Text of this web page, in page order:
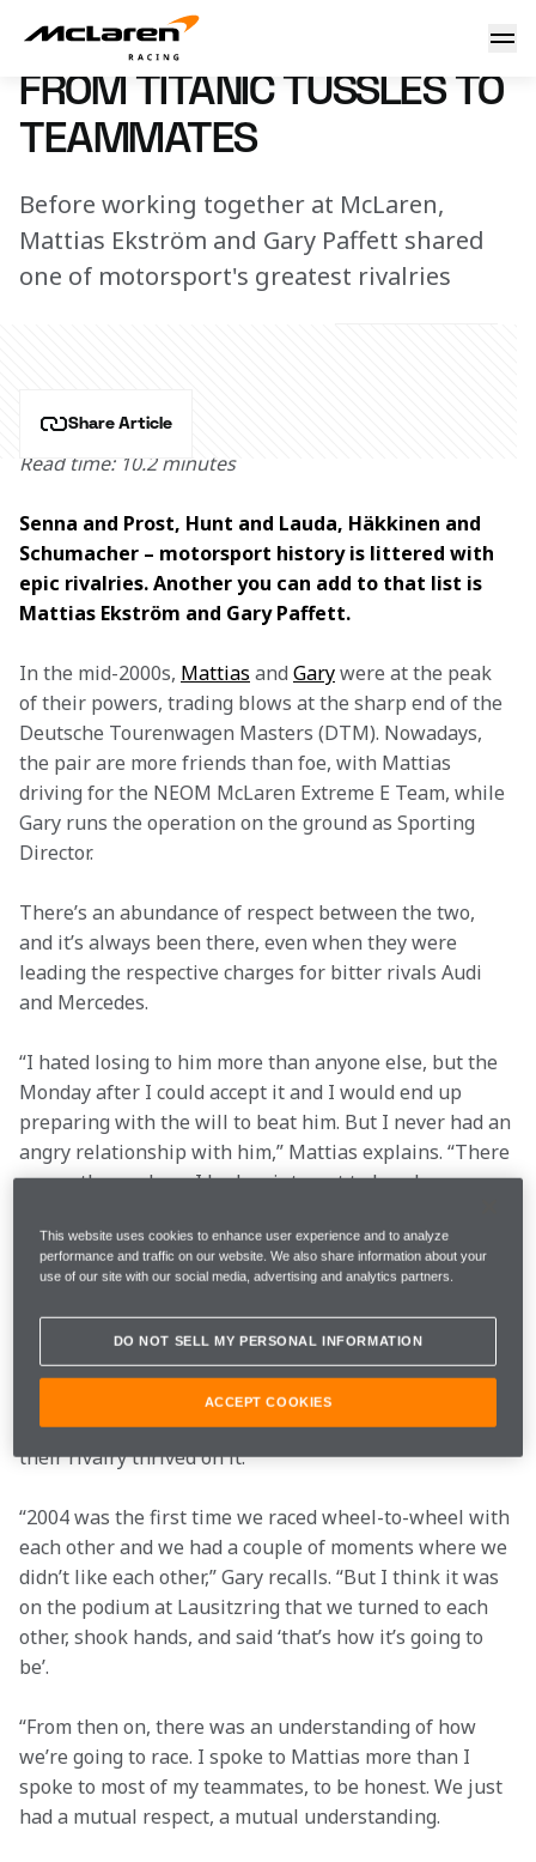
From titanic tussles to teammates
27 August 2024 11:00 (UTC)
FROM TITANIC TUSSLES TO
TEAMMATES
Before working together at McLaren,
Mattias Ekström and Gary Paffett shared
one of motorsport's greatest rivalries
Share Article
Read time: 10.2 minutes
Senna and Prost, Hunt and Lauda, Häkkinen and
Schumacher – motorsport history is littered with
epic rivalries. Another you can add to that list is
Mattias Ekström and Gary Paffett.
In the mid-2000s, Mattias and Gary were at the peak
of their powers, trading blows at the sharp end of the
Deutsche Tourenwagen Masters (DTM). Nowadays,
the pair are more friends than foe, with Mattias
driving for the NEOM McLaren Extreme E Team, while
Gary runs the operation on the ground as Sporting
Director.
There’s an abundance of respect between the two,
and it’s always been there, even when they were
leading the respective charges for bitter rivals Audi
and Mercedes.
“I hated losing to him more than anyone else, but the
Monday after I could accept it and I would end up
preparing with the will to beat him. But I never had an
angry relationship with him,” Mattias explains. “There
were others where I had no interest to barely say
relationships like [Rafael] Nadal and [Roger] Federer
in tennis, you can see neither wanted to lose, but
Gary describes their strong relationship building after
a few tense moments in their first season battling
together, which led to an understanding between both
that would see their relationship blossom off-track as
their rivalry thrived on it.
“2004 was the first time we raced wheel-to-wheel with
each other and we had a couple of moments where we
didn’t like each other,” Gary recalls. “But I think it was
on the podium at Lausitzring that we turned to each
other, shook hands, and said ‘that’s how it’s going to
be’.
“From then on, there was an understanding of how
we’re going to race. I spoke to Mattias more than I
spoke to most of my teammates, to be honest. We just
had a mutual respect, a mutual understanding.
This website uses cookies to enhance user experience and to analyze
performance and traffic on our website. We also share information about your
use of our site with our social media, advertising and analytics partners.
DO NOT SELL MY PERSONAL INFORMATION
ACCEPT COOKIES